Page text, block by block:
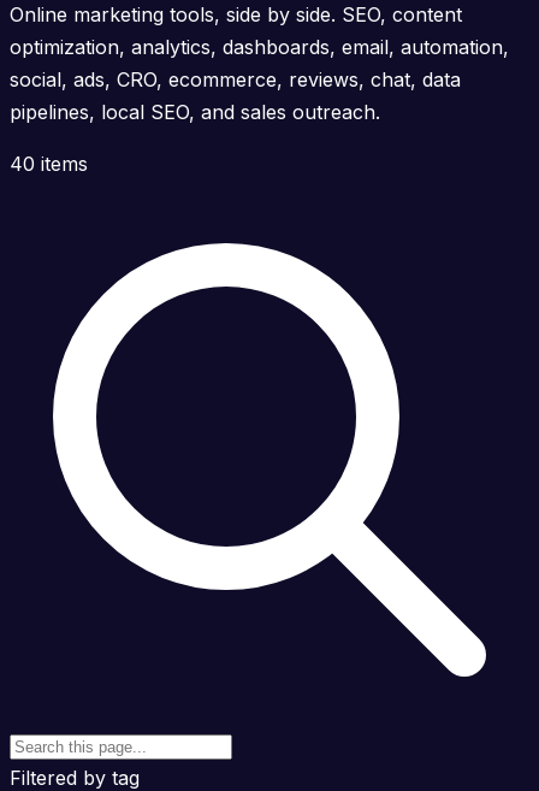
Online marketing tools, side by side. SEO, content
optimization, analytics, dashboards, email, automation,
social, ads, CRO, ecommerce, reviews, chat, data
pipelines, local SEO, and sales outreach.
40 items
Filtered by tag